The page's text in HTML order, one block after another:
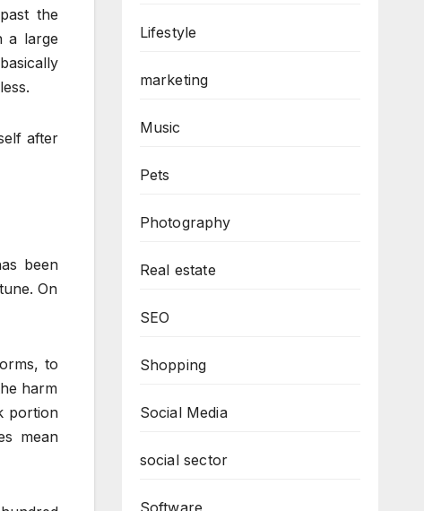
the
a large
after
been
On
to
harm
portion
mean
Lifestyle
marketing
Music
Pets
Photography
Real estate
SEO
Shopping
Social Media
social sector
Software